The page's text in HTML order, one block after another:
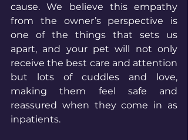
cause. We believe this empathy
from the owner’s perspective is
one of the things that sets us
apart, and your pet will not only
receive the best care and attention
but lots of cuddles and love,
making them feel safe and
reassured when they come in as
inpatients.